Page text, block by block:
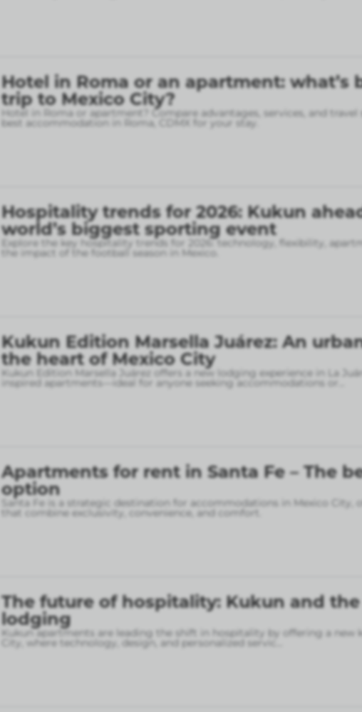
Hotel in Roma or an apartment: what’s
trip to Mexico City?
Hotel in Roma or apartment? Compare advantages, services, and
best accommodation in Roma, CDMX for your stay.
Hospitality trends for 2026: Kukun
world’s biggest sporting event
Explore the key hospitality trends for 2026: technology, flexibility,
the impact of the football season in Mexico.
Kukun Edition Marsella Juárez: An
the heart of Mexico City
Kukun Edition Marsella Juárez offers a new lodging experience in La
inspired apartments—ideal for anyone seeking accommodations or
Apartments for rent in Santa Fe – The
option
Santa Fe is a strategic destination for accommodations in Mexico City,
that combine exclusivity, convenience, and comfort.
The future of hospitality: Kukun and
lodging
Kukun apartments are leading the shift in hospitality by offering a new
City, where technology, design, and personalized servic